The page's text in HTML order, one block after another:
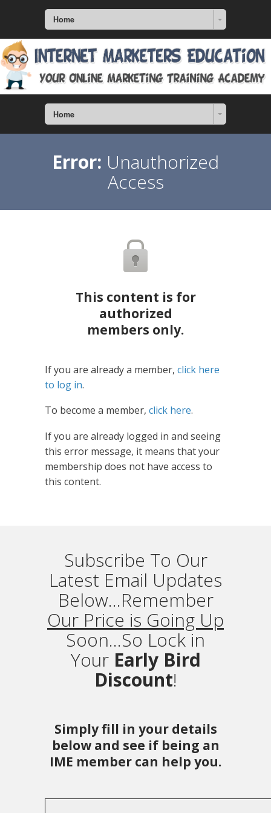
Home
Home
Error: Unauthorized
Access
This content is for
authorized
members only.
If you are already a member, click here
to log in.
To become a member, click here.
If you are already logged in and seeing
this error message, it means that your
membership does not have access to
this content.
Subscribe To Our
Latest Email Updates
Below...Remember
Our Price is Going Up
Soon...So Lock in
Your Early Bird
Discount!
Simply fill in your details
below and see if being an
IME member can help you.